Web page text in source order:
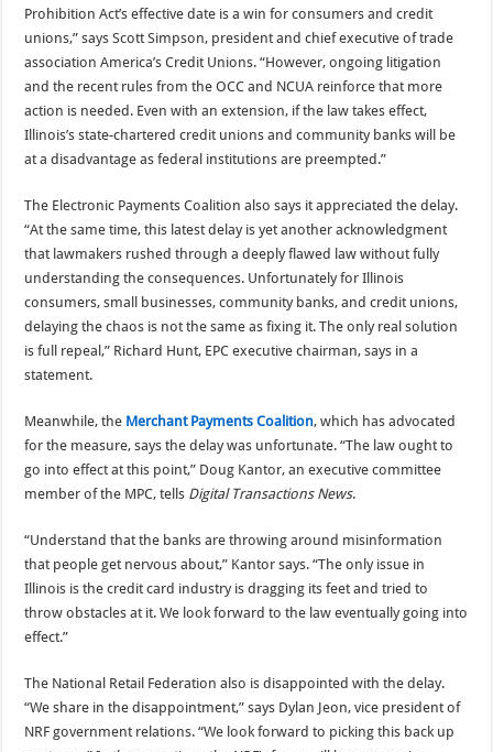
Prohibition Act’s effective date is a win for consumers and credit
unions,” says Scott Simpson, president and chief executive of trade
association America’s Credit Unions. “However, ongoing litigation
and the recent rules from the OCC and NCUA reinforce that more
action is needed. Even with an extension, if the law takes effect,
Illinois’s state-chartered credit unions and community banks will be
at a disadvantage as federal institutions are preempted.”
The Electronic Payments Coalition also says it appreciated the delay.
“At the same time, this latest delay is yet another acknowledgment
that lawmakers rushed through a deeply flawed law without fully
understanding the consequences. Unfortunately for Illinois
consumers, small businesses, community banks, and credit unions,
delaying the chaos is not the same as fixing it. The only real solution
is full repeal,” Richard Hunt, EPC executive chairman, says in a
statement.
Meanwhile, the Merchant Payments Coalition, which has advocated
for the measure, says the delay was unfortunate. “The law ought to
go into effect at this point,” Doug Kantor, an executive committee
member of the MPC, tells Digital Transactions News.
“Understand that the banks are throwing around misinformation
that people get nervous about,” Kantor says. “The only issue in
Illinois is the credit card industry is dragging its feet and tried to
throw obstacles at it. We look forward to the law eventually going into
effect.”
The National Retail Federation also is disappointed with the delay.
“We share in the disappointment,” says Dylan Jeon, vice president of
NRF government relations. “We look forward to picking this back up